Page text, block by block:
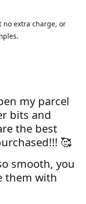
no extra charge, or
my parcel
bits and
the best
🥰
smooth, you
them with